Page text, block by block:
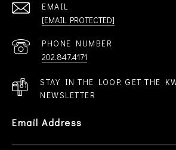
EMAIL
[EMAIL PROTECTED]
PHONE NUMBER
202.847.4171
STAY IN THE LOOP. GET THE
NEWSLETTER
Email Address